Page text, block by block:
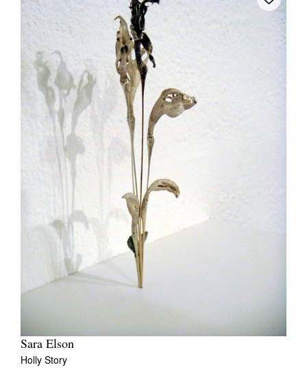
Sara Elson
Holly Story